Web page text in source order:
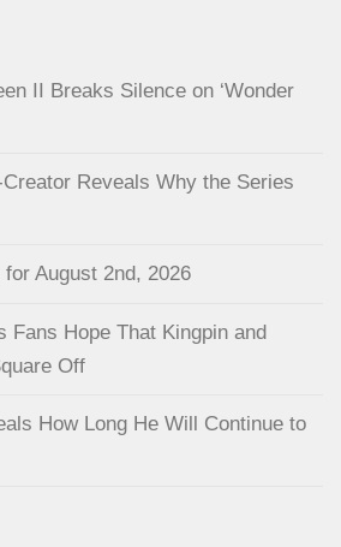
II Breaks Silence on ‘Wonder
Creator Reveals Why the Series
August 2nd, 2026
Fans Hope That Kingpin and
Off
How Long He Will Continue to